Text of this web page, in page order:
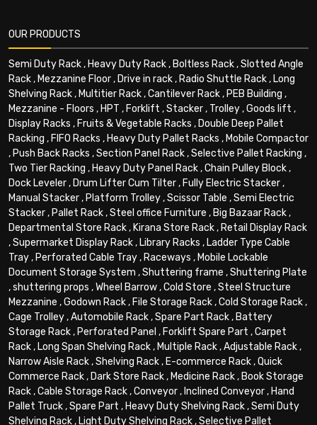
OUR PRODUCTS
Semi Duty Rack, Heavy Duty Rack, Boltless Rack,Slotted Angle
Rack, Mezzanine Floor, Drive in rack, Radio Shuttle Rack, Long
Shelving Rack, Multitier Rack,Cantilever Rack, PEB Building ,
Mezzanine - Floors , HPT , Forklift ,Stacker, Trolley,Goods lift ,
Display Racks , Fruits & Vegetable Racks , Double Deep Pallet
Racking , FIFO Racks , Heavy Duty Pallet Racks , Mobile Compactor
, Push Back Racks ,Section Panel Rack,Selective Pallet Racking ,
Two Tier Racking , Heavy Duty Panel Rack,Chain Pulley Block,
Dock Leveler, Drum Lifter Cum Tilter, Fully Electric Stacker,
Manual Stacker, Platform Trolley,Scissor Table ,Semi Electric
Stacker, Pallet Rack,Steel office Furniture , Big Bazaar Rack,
Departmental Store Rack, Kirana Store Rack, Retail Display Rack
,Supermarket Display Rack, Library Racks , Ladder Type Cable
Tray, Perforated Cable Tray, Raceways , Mobile Lockable
Document Storage System ,Shuttering frame ,Shuttering Plate
,shuttering props ,Wheel Barrow,Cold Store ,Steel Structure
Mezzanine ,Godown Rack, File Storage Rack,Cold Storage Rack,
Cage Trolley,Automobile Rack,Spare Part Rack, Battery
Storage Rack, Perforated Panel , Forklift Spare Part ,Carpet
Rack, Long Span Shelving Rack, Multiple Rack,Adjustable Rack,
Narrow Aisle Rack,Shelving Rack, E-commerce Rack,Quick
Commerce Rack, Dark Store Rack, Medicine Rack, Book Storage
Rack,Cable Storage Rack,Conveyor, Inclined Conveyor, Hand
Pallet Truck,Spare Part , Heavy Duty Shelving Rack,Semi Duty
Shelving Rack, Light Duty Shelving Rack,Selective Pallet